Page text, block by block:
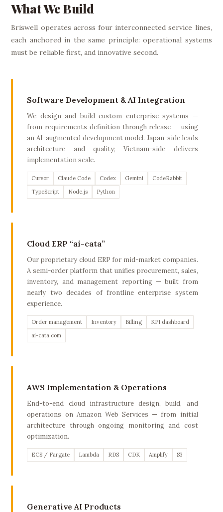
What We Build
Briswell operates across four interconnected service lines,
each anchored in the same principle: operational systems
must be reliable first, and innovative second.
Software Development & AI Integration
We design and build custom enterprise systems —
from requirements definition through release — using
an AI-augmented development model. Japan-side leads
architecture and quality; Vietnam-side delivers
implementation scale.
Cursor Claude Code Codex Gemini
CodeRabbit
TypeScript
Node.js Python
Cloud ERP “ai-cata”
Our proprietary cloud ERP for mid-market companies.
A semi-order platform that unifies procurement, sales,
inventory, and management reporting — built from
nearly two decades of frontline enterprise system
experience.
Order management Inventory Billing
KPI dashboard
ai-cata.com
AWS Implementation & Operations
End-to-end cloud infrastructure design, build, and
operations on Amazon Web Services — from initial
architecture through ongoing monitoring and cost
optimization.
ECS / Fargate Lambda RDS CDK Amplify S3
Generative AI Products